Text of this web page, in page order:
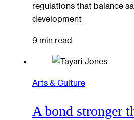
regulations that balance
development
9 min read
Arts & Culture
A bond stronger